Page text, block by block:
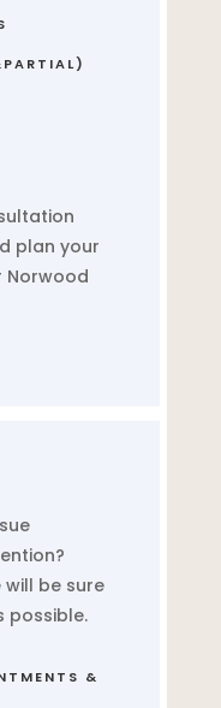
plan your
Norwood
be sure
possible.
&